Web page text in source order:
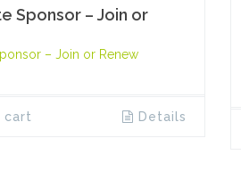
Sponsor – Join or
– Join or Renew
cart Details